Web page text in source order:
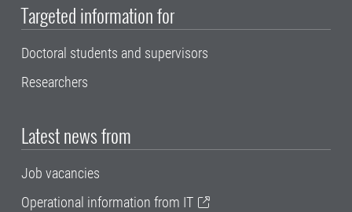
Targeted information for
Doctoral students and supervisors
Researchers
Latest news from
Job vacancies
Operational information from IT